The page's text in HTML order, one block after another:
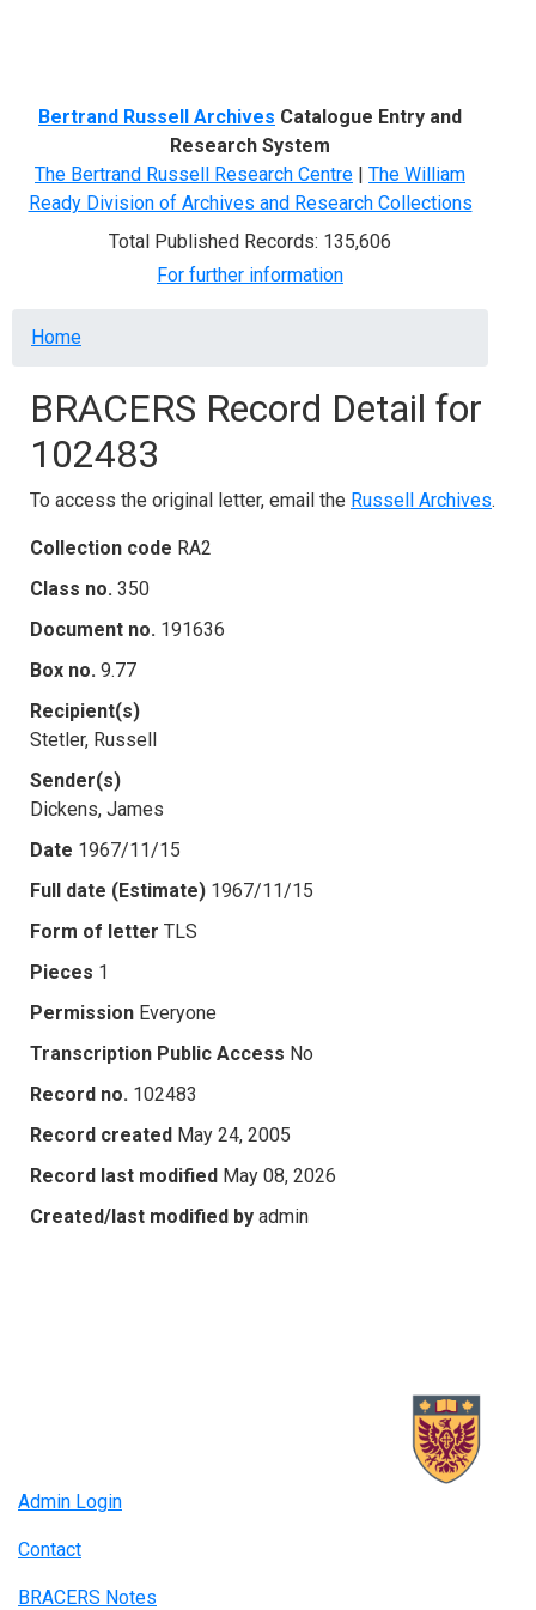
Bertrand Russell Archives Catalogue Entry and
Research System
The Bertrand Russell Research Centre | The William
Ready Division of Archives and Research Collections
Total Published Records: 135,606
For further information
Breadcrumb
Home
BRACERS Record Detail for
102483
To access the original letter, email the Russell Archives.
Collection code RA2
Class no. 350
Document no. 191636
Box no. 9.77
Recipient(s)
Stetler, Russell
Sender(s)
Dickens, James
Date 1967/11/15
Full date (Estimate) 1967/11/15
Form of letter TLS
Pieces 1
Permission Everyone
Transcription Public Access No
Record no. 102483
Record created May 24, 2005
Record last modified May 08, 2026
Created/last modified by admin
Admin Login
Contact
BRACERS Notes